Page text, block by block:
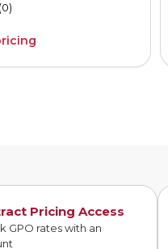
(0)
Pricing Access
GPO rates with an